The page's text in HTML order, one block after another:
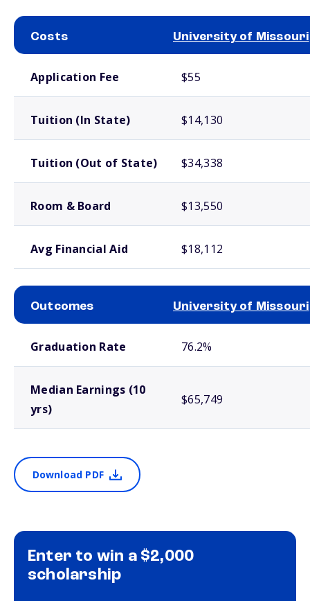
Costs University of Missouri
Application Fee $55
Tuition (In State) $14,130
Tuition (Out of State) $34,338
Room & Board $13,550
Avg Financial Aid $18,112
Outcomes University of Missouri
Graduation Rate 76.2%
Median Earnings (10
yrs)
$65,749
Download PDF
Enter to win a $2,000
scholarship